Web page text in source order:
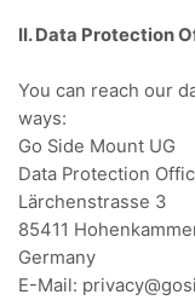
II. Data Protection
You can reach our
ways:
Go Side Mount UG
Data Protection
Lärchenstrasse 3
85411
Germany
E-Mail: